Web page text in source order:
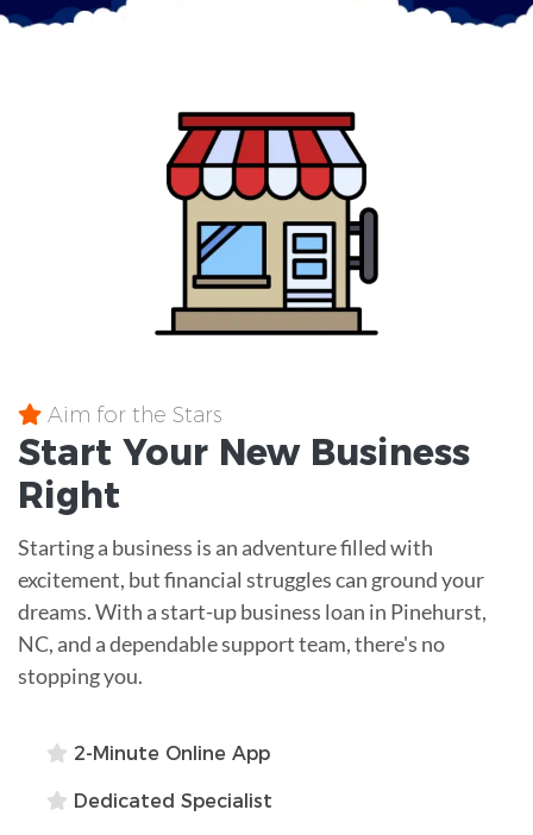
Aim for the Stars
Start Your New Business
Right
Starting a business is an adventure filled with
excitement, but financial struggles can ground your
dreams. With a start-up business loan in Pinehurst,
NC, and a dependable support team, there's no
stopping you.
2-Minute Online App
Dedicated Specialist